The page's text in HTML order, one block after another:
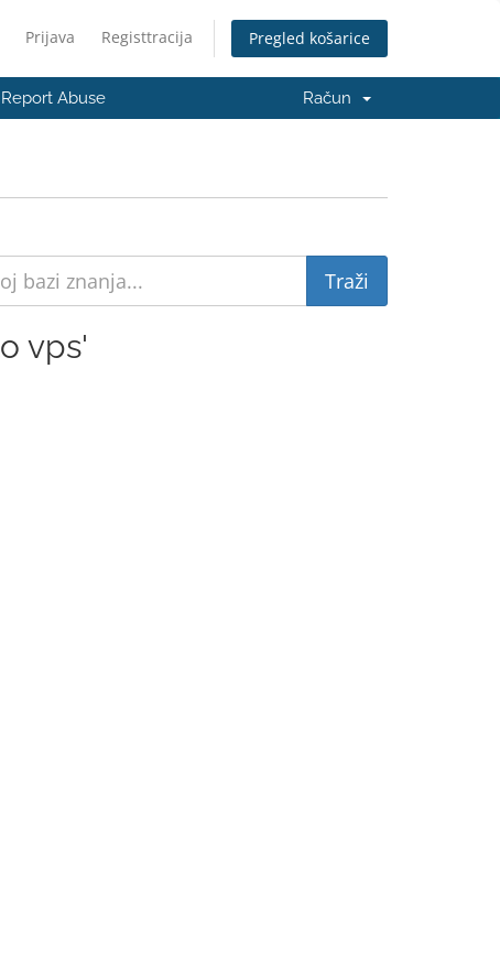
Prijava Registtracija Pregled košarice
Report Abuse Račun
vps'